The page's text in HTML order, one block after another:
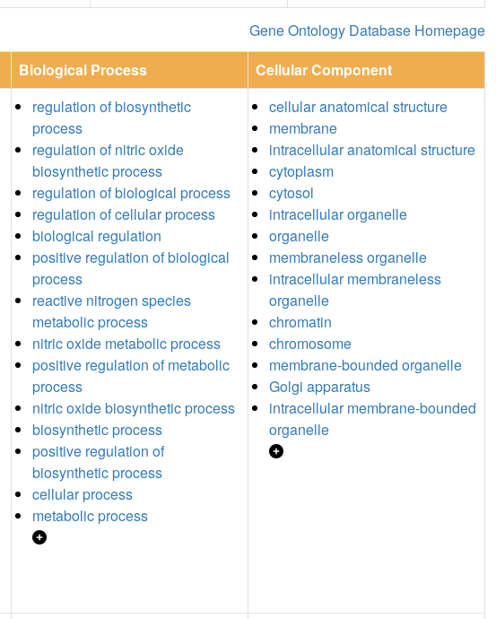
Gene Ontology Database Homepage
Biological Process
Cellular Component
regulation of biosynthetic
process
regulation of nitric oxide
biosynthetic process
regulation of biological process
regulation of cellular process
biological regulation
positive regulation of biological
process
reactive nitrogen species
metabolic process
nitric oxide metabolic process
positive regulation of metabolic
process
nitric oxide biosynthetic process
biosynthetic process
positive regulation of
biosynthetic process
cellular process
metabolic process
cellular anatomical structure
membrane
intracellular anatomical structure
cytoplasm
cytosol
intracellular organelle
organelle
membraneless organelle
intracellular membraneless
organelle
chromatin
chromosome
membrane-bounded organelle
Golgi apparatus
intracellular membrane-bounded
organelle